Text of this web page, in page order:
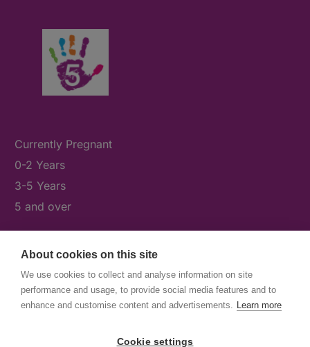
About cookies on this site
We use cookies to collect and analyse information on site
performance and usage, to provide social media features and to
enhance and customise content and advertisements. Learn more
Cookie settings
Currently Pregnant
0-2 Years
3-5 Years
5 and over
What's On
News & Our Stories
Get Involved